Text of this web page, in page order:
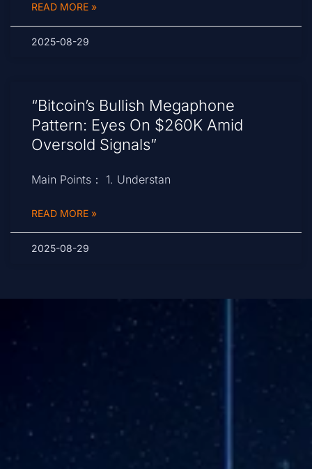
READ MORE »
2025-08-29
“Bitcoin’s Bullish Megaphone
Pattern: Eyes On $260K Amid
Oversold Signals”
Main Points： 1. Understan
READ MORE »
2025-08-29